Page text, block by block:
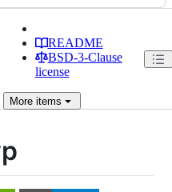
README
BSD-3-Clause
license
Moreitems